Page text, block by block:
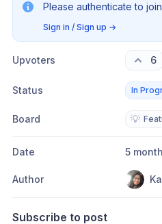
Please authenticate to
Sign in / Sign up →
Upvoters 6
Status In
Board 💡
Date 5
Author
Subscribe to post